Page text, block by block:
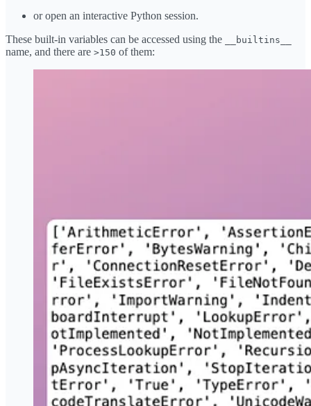
or open an interactive Python session.
These built-in variables can be accessed using the
__builtins__
name, and there are >150 of them: